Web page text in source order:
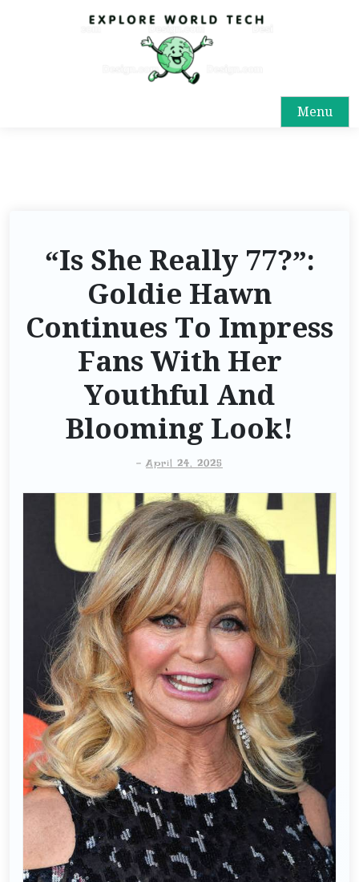
Menu
“Is She Really 77?”:
Goldie Hawn
Continues To Impress
Fans With Her
Youthful And
Blooming Look!
-April 24, 2025